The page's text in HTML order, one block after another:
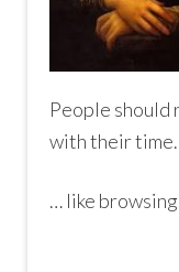
People
with their
… like browsing